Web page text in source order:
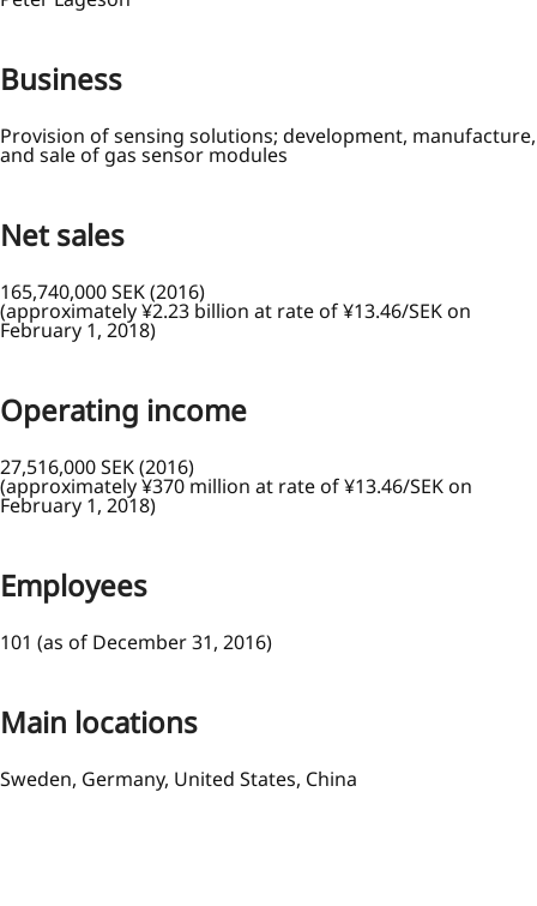
Business
Provision of sensing solutions; development, manufacture,
and sale of gas sensor modules
Net sales
165,740,000 SEK (2016)
(approximately ¥2.23 billion at rate of ¥13.46/SEK on
February 1, 2018)
Operating income
27,516,000 SEK (2016)
(approximately ¥370 million at rate of ¥13.46/SEK on
February 1, 2018)
Employees
101 (as of December 31, 2016)
Main locations
Sweden, Germany, United States, China